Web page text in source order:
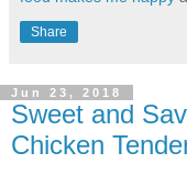
Share
Jun 23, 2018
Sweet and
Chicken